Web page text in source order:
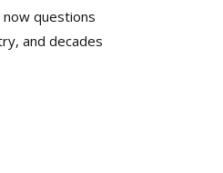
questions
and decades